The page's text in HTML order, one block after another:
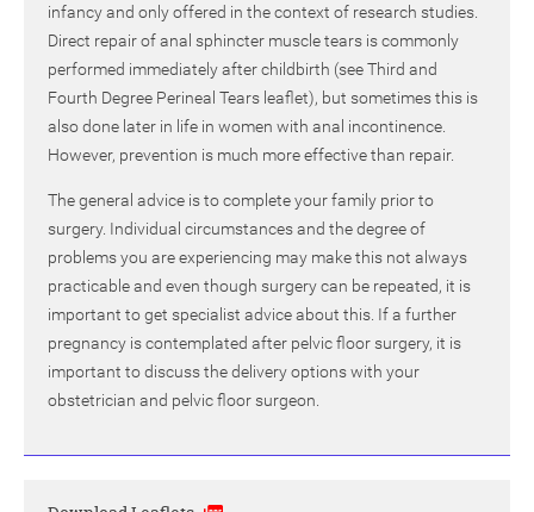
infancy and only offered in the context of research studies.
Direct repair of anal sphincter muscle tears is commonly
performed immediately after childbirth (see Third and
Fourth Degree Perineal Tears leaflet), but sometimes this is
also done later in life in women with anal incontinence.
However, prevention is much more effective than repair.
The general advice is to complete your family prior to
surgery. Individual circumstances and the degree of
problems you are experiencing may make this not always
practicable and even though surgery can be repeated, it is
important to get specialist advice about this. If a further
pregnancy is contemplated after pelvic floor surgery, it is
important to discuss the delivery options with your
obstetrician and pelvic floor surgeon.